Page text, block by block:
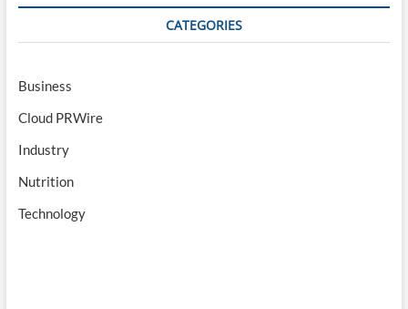
CATEGORIES
Business
Cloud PRWire
Industry
Nutrition
Technology